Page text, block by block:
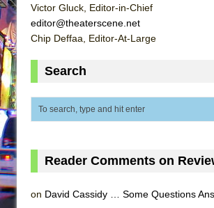
Victor Gluck, Editor-in-Chief
editor@theaterscene.net
Chip Deffaa, Editor-At-Large
Search
Reader Comments on
on David Cassidy … Some Questions